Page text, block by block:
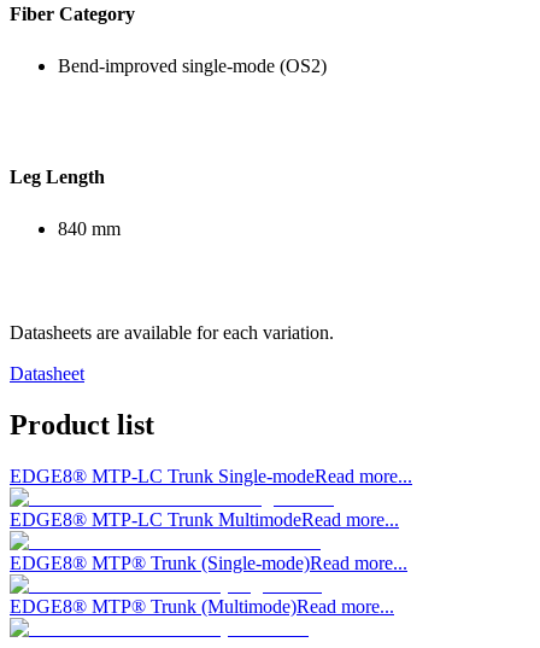
Fiber Category
Bend-improved single-mode (OS2)
Leg Length
840 mm
Datasheets are available for each variation.
Datasheet
Product list
EDGE8® MTP-LC Trunk Single-modeRead more...
EDGE8® MTP-LC Trunk MultimodeRead more...
EDGE8® MTP® Trunk (Single-mode)Read more...
EDGE8® MTP® Trunk (Multimode)Read more...